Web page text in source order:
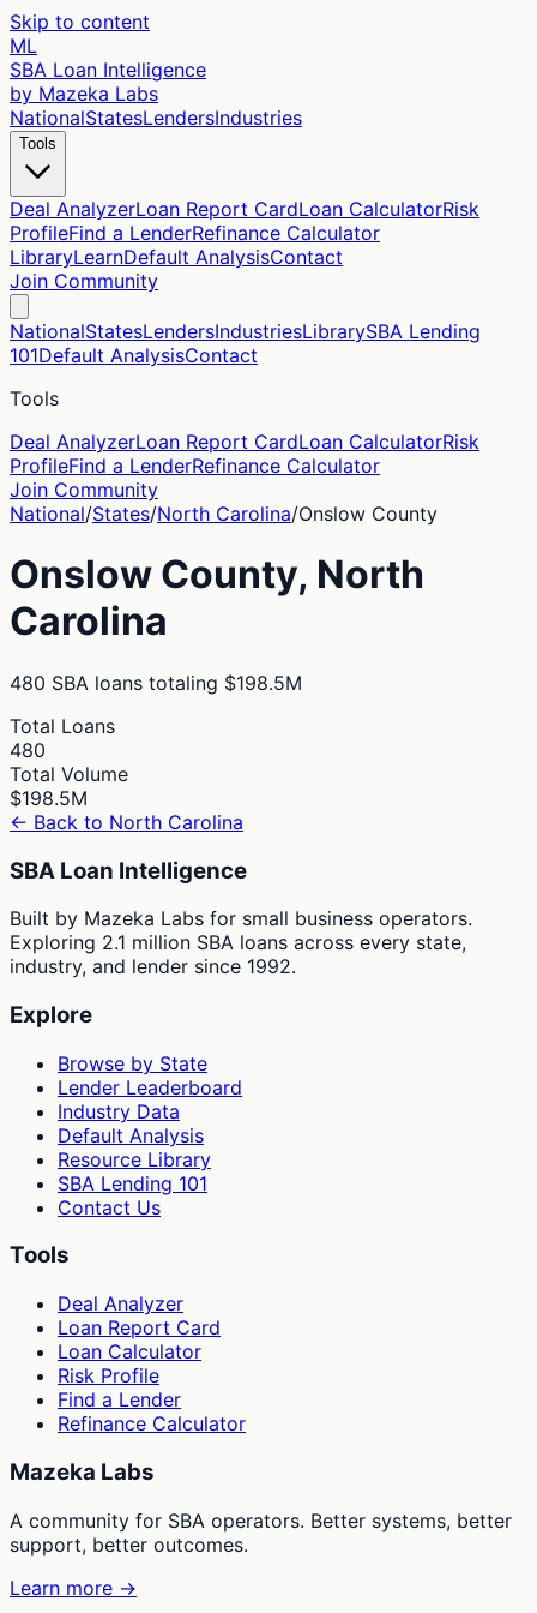
Skip to content
ML
SBA Loan Intelligence
by Mazeka Labs
NationalStatesLendersIndustries
Tools
Deal AnalyzerLoan Report CardLoan CalculatorRisk
ProfileFind a LenderRefinance Calculator
LibraryLearnDefault AnalysisContact
Join Community
NationalStatesLendersIndustriesLibrarySBA Lending
101Default AnalysisContact
Tools
Deal AnalyzerLoan Report CardLoan CalculatorRisk
ProfileFind a LenderRefinance Calculator
Join Community
National/States/North Carolina/Onslow County
Onslow County, North
Carolina
480 SBA loans totaling $198.5M
Total Loans
480
Total Volume
$198.5M
← Back to North Carolina
SBA Loan Intelligence
Built by Mazeka Labs for small business operators.
Exploring 2.1 million SBA loans across every state,
industry, and lender since 1992.
Explore
Browse by State
Lender Leaderboard
Industry Data
Default Analysis
Resource Library
SBA Lending 101
Contact Us
Tools
Deal Analyzer
Loan Report Card
Loan Calculator
Risk Profile
Find a Lender
Refinance Calculator
Mazeka Labs
A community for SBA operators. Better systems, better
support, better outcomes.
Learn more →